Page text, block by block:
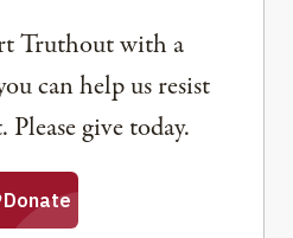
Truthout with a
can help us resist
give today.